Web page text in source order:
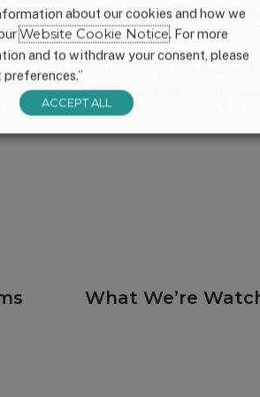
potential to transform the
Growth Summitin Japan in
of education, erratic
malnutrition-related child
Future of Food Systems for
Next
What We’re
about our cookies and how we
Website Cookie Notice. For more
and to withdraw your consent, please
ACCEPT ALL